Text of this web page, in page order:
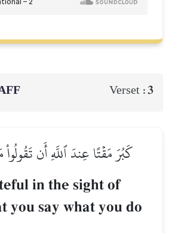
Verset :3
كَبُرَ مَقۡتًا عِندَ ٱللَّهِ أَن
in the sight of
you say what you do